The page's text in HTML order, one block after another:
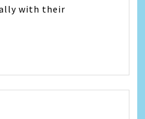
with their